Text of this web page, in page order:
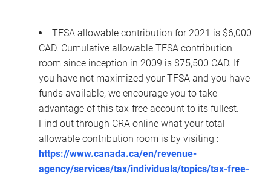
TFSA allowable contribution for 2021 is $6,000
CAD. Cumulative allowable TFSA contribution
room since inception in 2009 is $75,500 CAD. If
you have not maximized your TFSA and you have
funds available, we encourage you to take
advantage of this tax-free account to its fullest.
Find out through CRA online what your total
allowable contribution room is by visiting :
https://www.canada.ca/en/revenue-
agency/services/tax/individuals/topics/tax-free-